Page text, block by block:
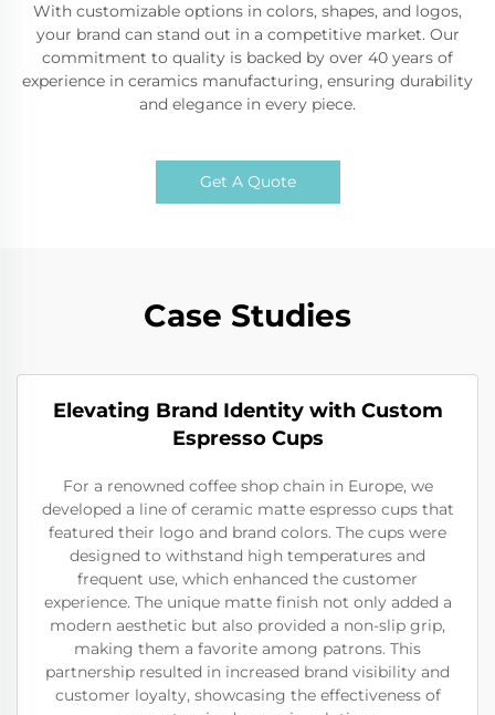
With customizable options in colors, shapes, and logos,
your brand can stand out in a competitive market. Our
commitment to quality is backed by over 40 years of
experience in ceramics manufacturing, ensuring durability
and elegance in every piece.
Get A Quote
Case Studies
Elevating Brand Identity with Custom
Espresso Cups
For a renowned coffee shop chain in Europe, we
developed a line of ceramic matte espresso cups that
featured their logo and brand colors. The cups were
designed to withstand high temperatures and
frequent use, which enhanced the customer
experience. The unique matte finish not only added a
modern aesthetic but also provided a non-slip grip,
making them a favorite among patrons. This
partnership resulted in increased brand visibility and
customer loyalty, showcasing the effectiveness of